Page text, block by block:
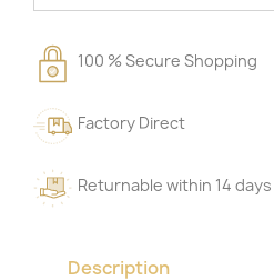
100 % Secure Shopping
Factory Direct
Returnable within 14
Description